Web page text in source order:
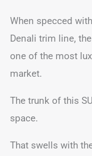
When specced
Denali trim line,
one of the most
market.
The trunk of this
space.
That swells with